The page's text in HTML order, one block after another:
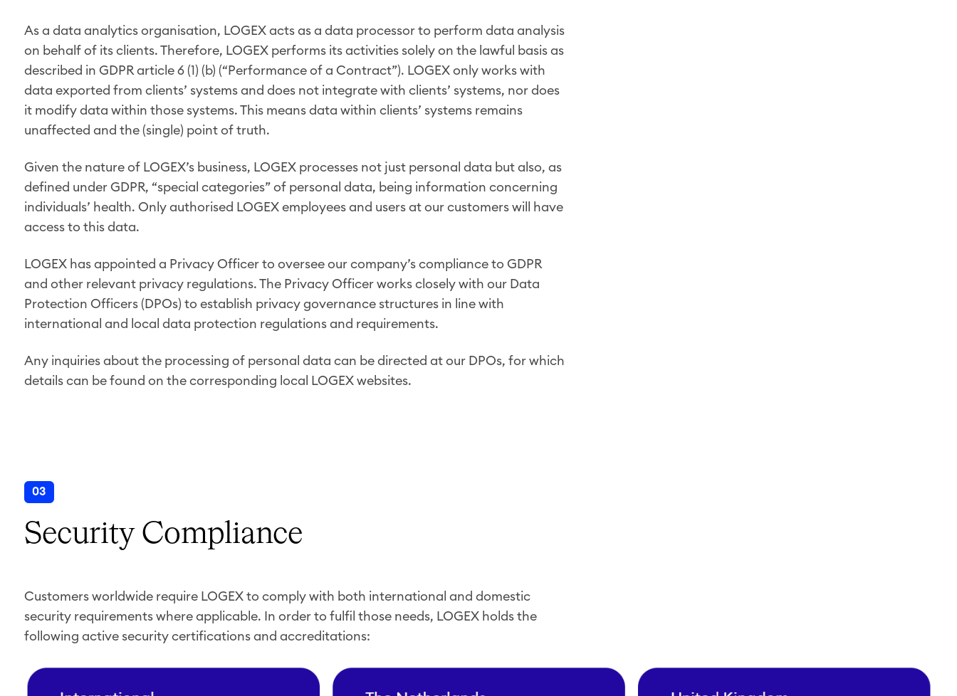
As a data analytics organisation, LOGEX acts as a data processor to perform data analysis
on behalf of its clients. Therefore, LOGEX performs its activities solely on the lawful basis as
described in GDPR article 6 (1) (b) (“Performance of a Contract”). LOGEX only works with
data exported from clients’ systems and does not integrate with clients’ systems, nor does
it modify data within those systems. This means data within clients’ systems remains
unaffected and the (single) point of truth.
Given the nature of LOGEX’s business, LOGEX processes not just personal data but also, as
defined under GDPR, “special categories” of personal data, being information concerning
individuals’ health. Only authorised LOGEX employees and users at our customers will have
access to this data.
LOGEX has appointed a Privacy Officer to oversee our company’s compliance to GDPR
and other relevant privacy regulations. The Privacy Officer works closely with our Data
Protection Officers (DPOs) to establish privacy governance structures in line with
international and local data protection regulations and requirements.
Any inquiries about the processing of personal data can be directed at our DPOs, for which
details can be found on the corresponding local LOGEX websites.
03
Security Compliance
Customers worldwide require LOGEX to comply with both international and domestic
security requirements where applicable. In order to fulfil those needs, LOGEX holds the
following active security certifications and accreditations: